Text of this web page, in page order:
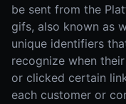
be sent from the
gifs, also known as
unique identifiers
recognize when
or clicked certain
each customer or